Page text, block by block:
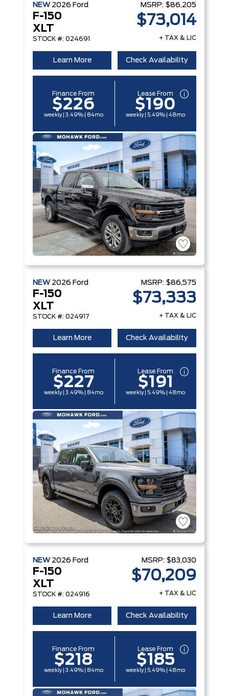
NEW 2026 Ford
F-150
XLT
STOCK #: 024691
MSRP: $86,205
$73,014
+ TAX & LIC
Learn More Check Availability
Finance From
$226
weekly | 3.49% | 84mo
Lease From
$190
weekly | 5.49% | 48mo
NEW 2026 Ford
F-150
XLT
STOCK #: 024917
MSRP: $86,575
$73,333
+ TAX & LIC
Learn More Check Availability
Finance From
$227
weekly | 3.49% | 84mo
Lease From
$191
weekly | 5.49% | 48mo
NEW 2026 Ford
F-150
XLT
STOCK #: 024916
MSRP: $83,030
$70,209
+ TAX & LIC
Learn More Check Availability
Finance From
$218
weekly | 3.49% | 84mo
Lease From
$185
weekly | 5.49% | 48mo